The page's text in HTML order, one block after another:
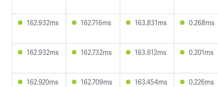
162.932ms 162.716ms 163.831ms 0.268ms
162.932ms 162.732ms 163.612ms 0.201ms
162.920ms 162.709ms 163.454ms 0.226ms